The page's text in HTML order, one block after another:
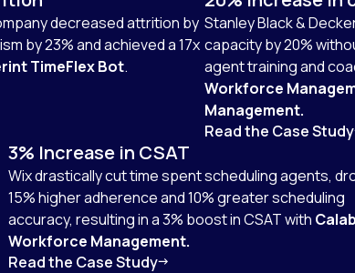
decreased attrition by
by 23% and achieved a 17x
TimeFlex Bot.
Stanley Black &
capacity by 20%
agent training and
Workforce
Management.
Read the Case Study
3% Increase in CSAT
Wix drastically cut time spent scheduling agents,
15% higher adherence and 10% greater scheduling
accuracy, resulting in a 3% boost in CSAT with
Workforce Management.
Read the Case Study